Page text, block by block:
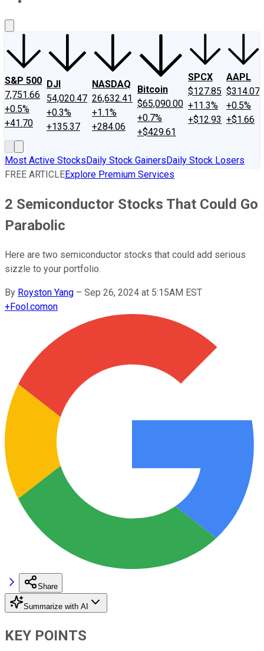
S&P 500
7,751.66
+0.5%
+41.70
DJI
54,020.47
+0.3%
+135.37
NASDAQ
26,632.41
+1.1%
+284.06
Bitcoin
$65,090.00
+0.7%
+$429.61
SPCX
$127.85
+11.3%
+$12.93
AAPL
$314.07
+0.5%
+$1.66
Most Active StocksDaily Stock GainersDaily Stock Losers
FREE ARTICLEExplore Premium Services
2 Semiconductor Stocks That Could Go
Parabolic
Here are two semiconductor stocks that could add serious
sizzle to your portfolio.
By Royston Yang – Sep 26, 2024 at 5:15AM EST
+Fool.comon
Share
Summarize with AI
KEY POINTS